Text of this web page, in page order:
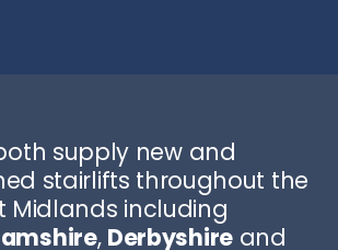
supply new and
stairlifts throughout the
Midlands including
, Derbyshireand